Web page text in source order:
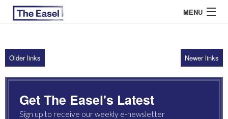
MENU
ABOUT US
ARCHIVES
EASEL ESSAYS
Older links Newer links
Get The Easel's Latest
Sign up to receive our weekly e-newsletter